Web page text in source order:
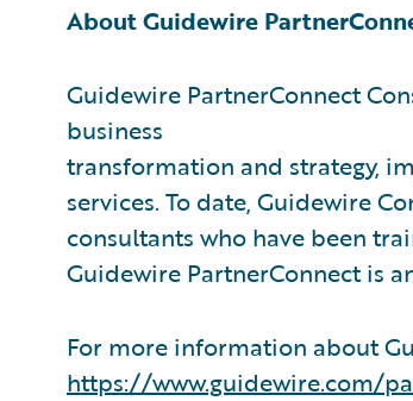
About Guidewire
Guidewire PartnerConnect
business
transformation and strategy,
services. To date, Guidewire
consultants who have been
Guidewire PartnerConnect is
For more information about
https://www.guidewire.com/